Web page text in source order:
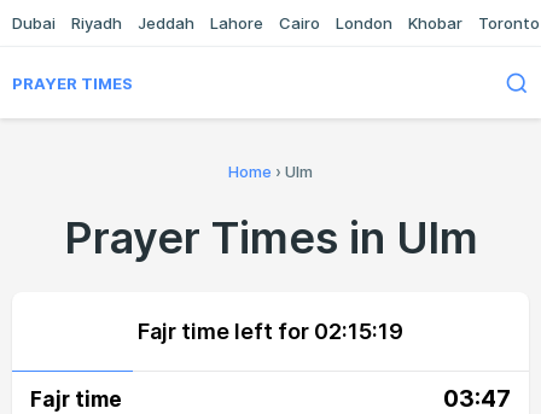
Dubai Riyadh Jeddah Lahore Cairo London Khobar Toronto
PRAYER TIMES
Home › Ulm
Prayer Times in Ulm
Fajr time left for 02:15:19
Fajr time 03:47